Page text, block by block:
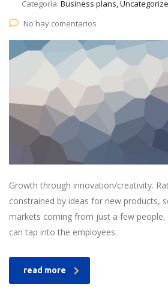
Categoría: Business plans,
No hay comentarios
Growth through innovation/creativity.
constrained by ideas for new products,
markets coming from just a few people,
can tap into the employees.
read more